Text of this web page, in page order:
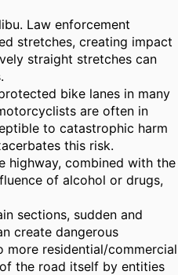
Law enforcement
stretches, creating impact
straight stretches can
bike lanes in many
are often in
to catastrophic harm
this risk.
highway, combined with the
of alcohol or drugs,
sections, sudden and
create dangerous
residential/commercial
the road itself by entities